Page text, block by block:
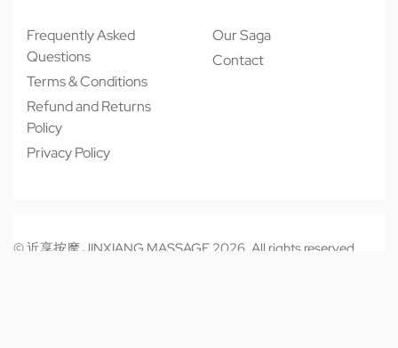
Frequently Asked
Questions
Terms & Conditions
Refund and Returns
Policy
Privacy Policy
Our Saga
Contact
© 近享按摩 JINXIANG MASSAGE 2026. All rights reserved.